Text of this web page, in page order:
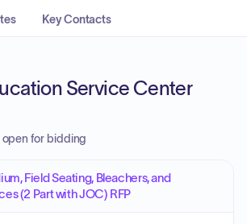
Key Contacts
Service Center
for bidding
Field Seating, Bleachers, and
(2 Part with JOC) RFP